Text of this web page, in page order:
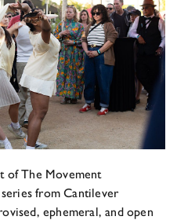
of The Movement
from Cantilever
ephemeral, and open